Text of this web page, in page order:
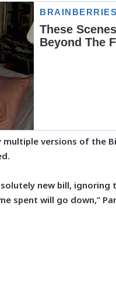
versions of the
new bill,
spent will go down,”